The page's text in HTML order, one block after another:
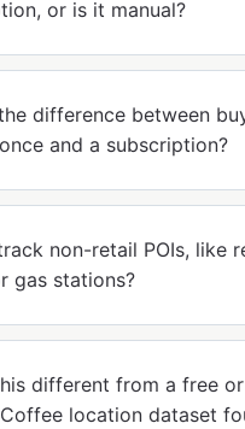
or is it manual?
difference between
and a subscription?
non-retail POIs, like
gas stations?
different from a free
location dataset